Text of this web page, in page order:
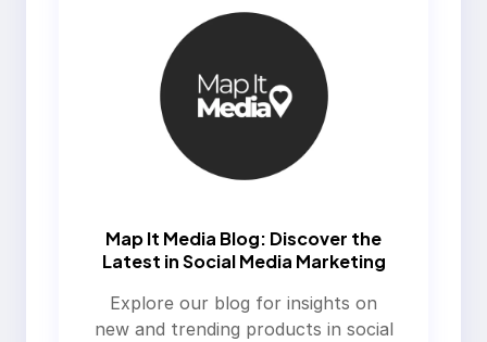
Map It Media Blog: Discover the
Latest in Social Media Marketing
Explore our blog for insights on
new and trending products in social